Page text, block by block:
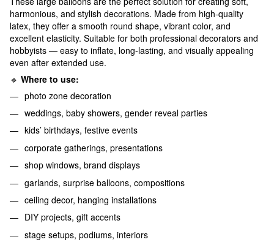
harmonious, and stylish decorations. Made from high-quality
latex, they offer a smooth round shape, vibrant color, and
excellent elasticity. Suitable for both professional decorators and
hobbyists — easy to inflate, long-lasting, and visually appealing
even after extended use.
🔹 Where to use:
photo zone decoration
weddings, baby showers, gender reveal parties
kids’ birthdays, festive events
corporate gatherings, presentations
shop windows, brand displays
garlands, surprise balloons, compositions
ceiling decor, hanging installations
DIY projects, gift accents
stage setups, podiums, interiors